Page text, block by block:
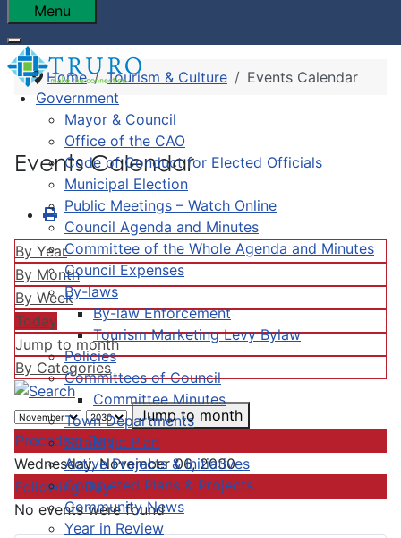
Menu
Government
Mayor & Council
Office of the CAO
Code of Conduct for Elected Officials
Municipal Election
Public Meetings – Watch Online
Council Agenda and Minutes
Committee of the Whole Agenda and Minutes
Council Expenses
By-laws
By-law Enforcement
Tourism Marketing Levy Bylaw
Policies
Committees of Council
Committee Minutes
Town Departments
Strategic Plan
Active Projects & Initiatives
Completed Plans & Projects
Community News
Year in Review
Home Tourism & Culture Events Calendar
Events Calendar
By Year
By Month
By Week
Today
Jump to month
By Categories
Jump to month
Preceding Day
Wednesday, November 06, 2030
Following Day
No events were found